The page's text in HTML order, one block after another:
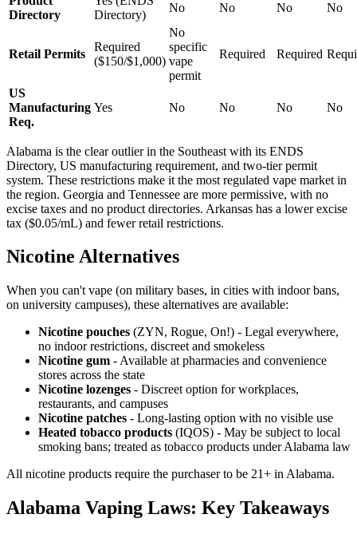
Directory
Directory)
No No No No
Retail Permits
Required
($150/$1,000)
No
specific
vape
permit
Required Required
US
Manufacturing
Req.
Yes No No No No
Alabama is the clear outlier in the Southeast with its ENDS
Directory, US manufacturing requirement, and two-tier permit
system. These restrictions make it the most regulated vape market in
the region. Georgia and Tennessee are more permissive, with no
excise taxes and no product directories. Arkansas has a lower excise
tax ($0.05/mL) and fewer retail restrictions.
Nicotine Alternatives
When you can't vape (on military bases, in cities with indoor bans,
on university campuses), these alternatives are available:
Nicotine pouches (ZYN, Rogue, On!) - Legal everywhere,
no indoor restrictions, discreet and smokeless
Nicotine gum - Available at pharmacies and convenience
stores across the state
Nicotine lozenges - Discreet option for workplaces,
restaurants, and campuses
Nicotine patches - Long-lasting option with no visible use
Heated tobacco products (IQOS) - May be subject to local
smoking bans; treated as tobacco products under Alabama law
All nicotine products require the purchaser to be 21+ in Alabama.
Alabama Vaping Laws: Key Takeaways